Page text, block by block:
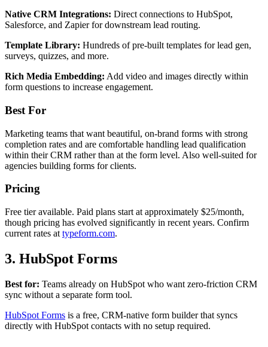
Native CRM Integrations: Direct connections to HubSpot,
Salesforce, and Zapier for downstream lead routing.
Template Library: Hundreds of pre-built templates for lead gen,
surveys, quizzes, and more.
Rich Media Embedding: Add video and images directly within
form questions to increase engagement.
Best For
Marketing teams that want beautiful, on-brand forms with strong
completion rates and are comfortable handling lead qualification
within their CRM rather than at the form level. Also well-suited for
agencies building forms for clients.
Pricing
Free tier available. Paid plans start at approximately $25/month,
though pricing has evolved significantly in recent years. Confirm
current rates at typeform.com.
3. HubSpot Forms
Best for: Teams already on HubSpot who want zero-friction CRM
sync without a separate form tool.
HubSpot Forms is a free, CRM-native form builder that syncs
directly with HubSpot contacts with no setup required.